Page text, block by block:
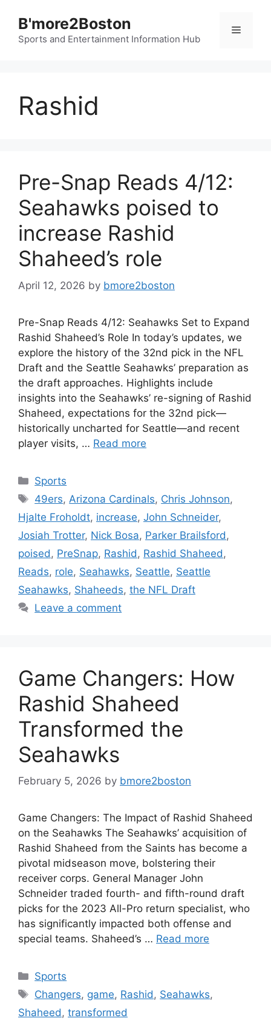
content
B'more2Boston
Sports and Entertainment Information Hub
Menu
Rashid
Pre-Snap Reads 4/12:
Seahawks poised to
increase Rashid
Shaheed’s role
April 12, 2026 by bmore2boston
Pre-Snap Reads 4/12: Seahawks Set to Expand
Rashid Shaheed’s Role In today’s updates, we
explore the history of the 32nd pick in the NFL
Draft and the Seattle Seahawks’ preparation as
the draft approaches. Highlights include
insights into the Seahawks’ re-signing of Rashid
Shaheed, expectations for the 32nd pick—
historically uncharted for Seattle—and recent
player visits, … Read more
Categories
Sports
Tags
49ers, Arizona Cardinals, Chris Johnson,
Hjalte Froholdt, increase, John Schneider,
Josiah Trotter, Nick Bosa, Parker Brailsford ,
poised , PreSnap, Rashid , Rashid Shaheed ,
Reads, role, Seahawks, Seattle, Seattle
Seahawks, Shaheeds, the NFL Draft
Leave a comment
Game Changers: How
Rashid Shaheed
Transformed the
Seahawks
February 5, 2026 by bmore2boston
Game Changers: The Impact of Rashid Shaheed
on the Seahawks The Seahawks’ acquisition of
Rashid Shaheed from the Saints has become a
pivotal midseason move, bolstering their
receiver corps. General Manager John
Schneider traded fourth- and fifth-round draft
picks for the 2023 All-Pro return specialist, who
has significantly impacted both offense and
special teams. Shaheed’s … Read more
Categories
Sports
Tags
Changers, game, Rashid, Seahawks,
Shaheed, transformed